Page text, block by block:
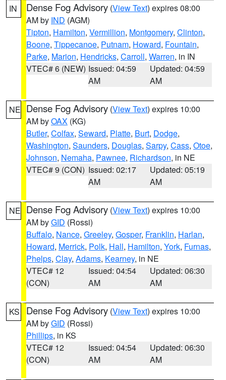
IN Dense Fog Advisory (View Text) expires 08:00
AM by IND (AGM)
Tipton, Hamilton, Vermillion, Montgomery, Clinton,
Boone, Tippecanoe, Putnam, Howard, Fountain,
Parke, Marion, Hendricks, Carroll, Warren, in IN
VTEC# 6 (NEW) Issued: 04:59
AM
Updated: 04:59
AM
NE Dense Fog Advisory (View Text) expires 10:00
AM byOAX (KG)
Butler, Colfax, Seward, Platte, Burt, Dodge,
Washington, Saunders, Douglas, Sarpy, Cass, Otoe,
Johnson, Nemaha, Pawnee, Richardson, in NE
VTEC# 9 (CON) Issued: 02:17
AM
Updated: 05:19
AM
NE Dense Fog Advisory (View Text) expires 10:00
AM byGID (Rossi)
Buffalo, Nance, Greeley, Gosper, Franklin, Harlan,
Howard, Merrick, Polk, Hall, Hamilton, York, Furnas,
Phelps, Clay, Adams, Kearney, in NE
VTEC# 12
(CON)
Issued: 04:54
AM
Updated: 06:30
AM
KS Dense Fog Advisory (View Text) expires 10:00
AM byGID (Rossi)
Phillips, in KS
VTEC# 12
(CON)
Issued: 04:54
AM
Updated: 06:30
AM